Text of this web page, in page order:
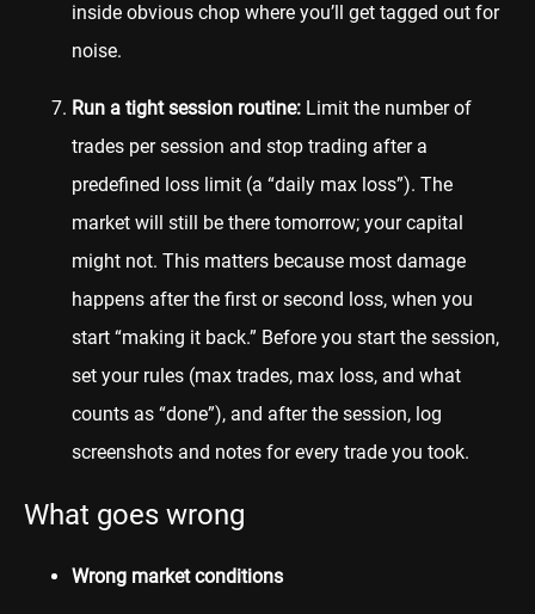
inside obvious chop where you’ll get tagged out for
noise.
Run a tight session routine: Limit the number of
trades per session and stop trading after a
predefined loss limit (a “daily max loss”). The
market will still be there tomorrow; your capital
might not. This matters because most damage
happens after the first or second loss, when you
start “making it back.” Before you start the session,
set your rules (max trades, max loss, and what
counts as “done”), and after the session, log
screenshots and notes for every trade you took.
What goes wrong
Wrong market conditions